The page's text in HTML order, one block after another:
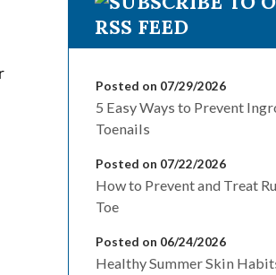
Posted on 07/29/2026
5 Easy Ways to Prevent
Toenails
Posted on 07/22/2026
How to Prevent and Treat
Toe
Posted on 06/24/2026
Healthy Summer Skin